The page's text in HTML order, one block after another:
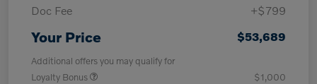
Doc Fee
+$799
Your Price $53,689
Additional offers you may qualify for
Loyalty Bonus
$1,000